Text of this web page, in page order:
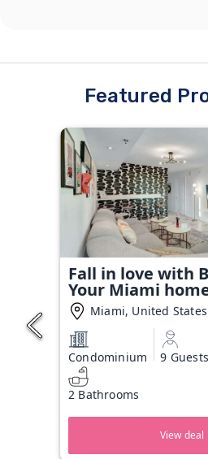
Featured
Fall in love with
Your Miami
Miami, United
Condominium 9 Guests
2 Bathrooms
View deal